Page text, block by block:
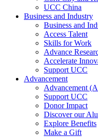
UCC China
Business and Industry
Business and
Access Talent
Skills for Work
Advance
Accelerate
Support UCC
Advancement
Advancement
Support UCC
Donor Impact
Discover our
Explore Benefits
Make a Gift